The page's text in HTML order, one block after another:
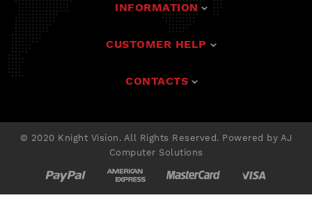
INFORMATION
Products
CUSTOMER HELP
Privacy Policy
My Account
CONTACTS
Windsor, ON N9A 4C4, Canada
+1 888 624-4394
info@k-nightvision.com
© 2020 Knight Vision . All Rights Reserved. Powered by AJ
Computer Solutions